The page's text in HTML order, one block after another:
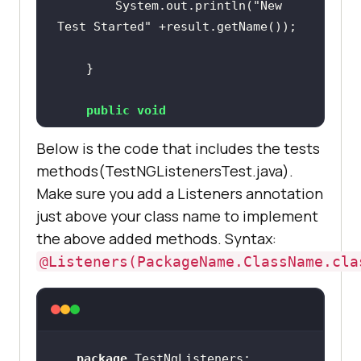
public void
		System.out.println(
	}
public void
onTestFailedButWithinSuccessPercen
tage(ITestResult result) {
		System.out.println(
"New
Test Started"
public void
onTestSuccess(ITestResult result)
{
		System.out.println(
"Test
Successfully Finished"
+result.getName());
Below is the code that includes the tests
methods(TestNGListenersTest.java).
Make sure you add a Listeners annotation
just above your class name to implement
the above added methods. Syntax: